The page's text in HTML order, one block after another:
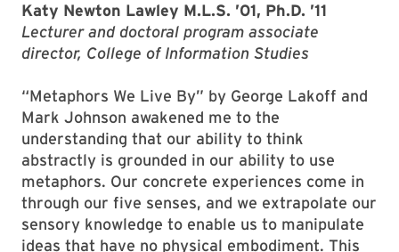
Katy Newton Lawley M.L.S. ’01, Ph.D. ’11
Lecturer and doctoral program associate
director, College of Information Studies
“Metaphors We Live By” by George Lakoff and
Mark Johnson awakened me to the
understanding that our ability to think
abstractly is grounded in our ability to use
metaphors. Our concrete experiences come in
through our five senses, and we extrapolate our
sensory knowledge to enable us to manipulate
ideas that have no physical embodiment. This